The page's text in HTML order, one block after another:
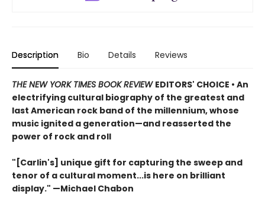
Description Bio Details Reviews
THE NEW YORK TIMES BOOK REVIEW EDITORS' CHOICE • An
electrifying cultural biography of the greatest and
last American rock band of the millennium, whose
music ignited a generation—and reasserted the
power of rock and roll
"[Carlin's] unique gift for capturing the sweep and
tenor of a cultural moment...is here on brilliant
display." —Michael Chabon